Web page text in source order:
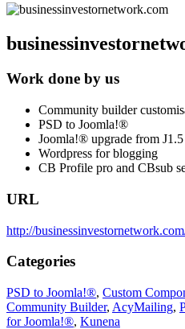
Work done by us
Community builder
PSD to Joomla!®
Joomla!® upgrade from
Wordpress for blogging
CB Profile pro and CBsub
URL
http://
Categories
PSD to Joomla!®, Custom
Community Builder, AcyMailing,
for Joomla!®, Kunena